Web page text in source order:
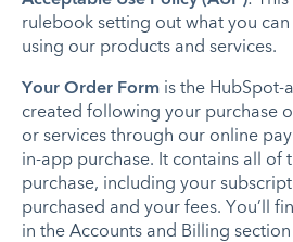
rulebook setting out what you can
using our products and services.
Your Order Form is the
created following your purchase
or services through our online
in-app purchase. It contains all of
purchase, including your
purchased and your fees. You’ll
in the Accounts and Billing